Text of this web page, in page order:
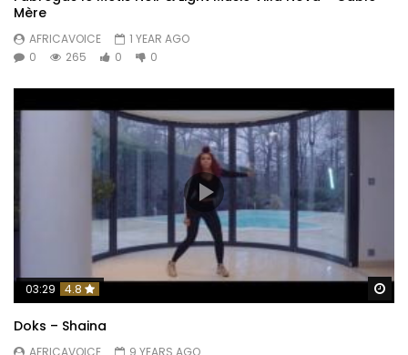
Mère
AFRICAVOICE
1 YEAR AGO
0
265 0 0
03:29 4.8
Doks – Shaina
AFRICAVOICE
9 YEARS AGO